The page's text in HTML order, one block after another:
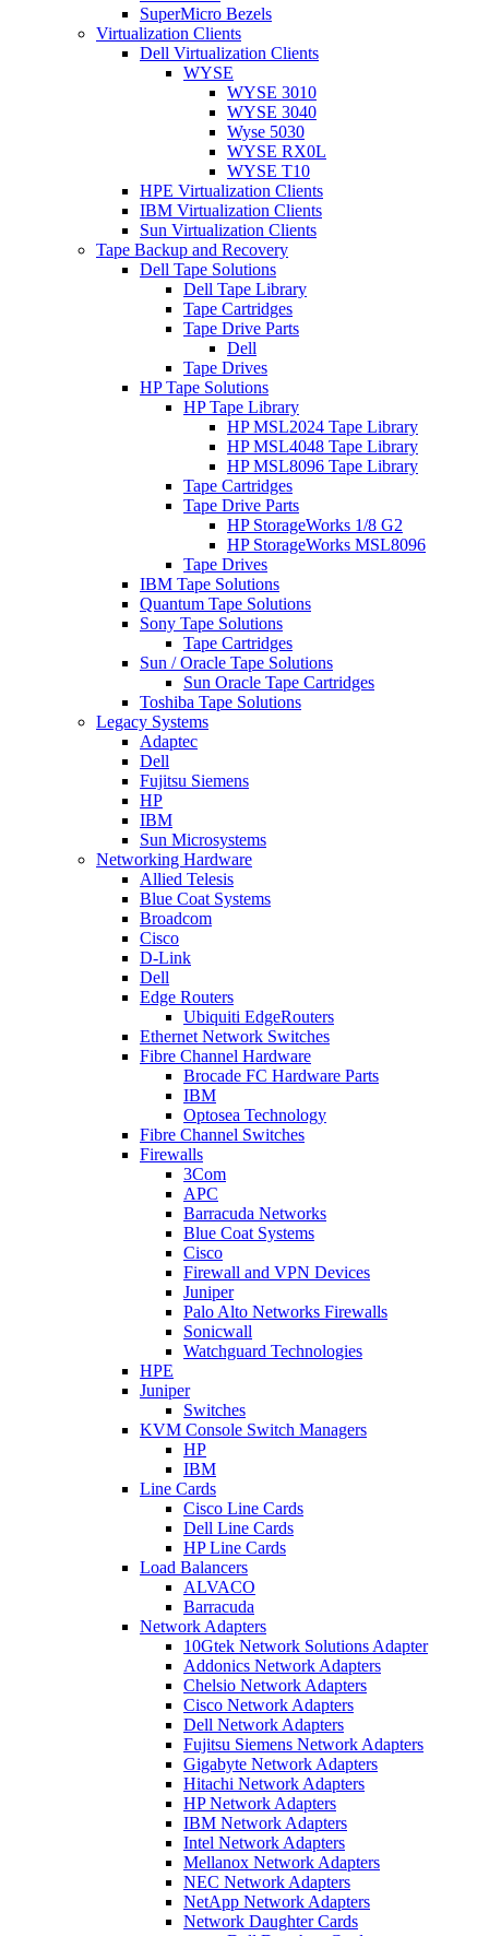
SuperMicro Bezels
Virtualization Clients
Dell Virtualization Clients
WYSE
WYSE 3010
WYSE 3040
Wyse 5030
WYSE RX0L
WYSE T10
HPE Virtualization Clients
IBM Virtualization Clients
Sun Virtualization Clients
Tape Backup and Recovery
Dell Tape Solutions
Dell Tape Library
Tape Cartridges
Tape Drive Parts
Dell
Tape Drives
HP Tape Solutions
HP Tape Library
HP MSL2024 Tape Library
HP MSL4048 Tape Library
HP MSL8096 Tape Library
Tape Cartridges
Tape Drive Parts
HP StorageWorks 1/8 G2
HP StorageWorks MSL8096
Tape Drives
IBM Tape Solutions
Quantum Tape Solutions
Sony Tape Solutions
Tape Cartridges
Sun / Oracle Tape Solutions
Sun Oracle Tape Cartridges
Toshiba Tape Solutions
Legacy Systems
Adaptec
Dell
Fujitsu Siemens
HP
IBM
Sun Microsystems
Networking Hardware
Allied Telesis
Blue Coat Systems
Broadcom
Cisco
D-Link
Dell
Edge Routers
Ubiquiti EdgeRouters
Ethernet Network Switches
Fibre Channel Hardware
Brocade FC Hardware Parts
IBM
Optosea Technology
Fibre Channel Switches
Firewalls
3Com
APC
Barracuda Networks
Blue Coat Systems
Cisco
Firewall and VPN Devices
Juniper
Palo Alto Networks Firewalls
Sonicwall
Watchguard Technologies
HPE
Juniper
Switches
KVM Console Switch Managers
HP
IBM
Line Cards
Cisco Line Cards
Dell Line Cards
HP Line Cards
Load Balancers
ALVACO
Barracuda
Network Adapters
10Gtek Network Solutions Adapter
Addonics Network Adapters
Chelsio Network Adapters
Cisco Network Adapters
Dell Network Adapters
Fujitsu Siemens Network Adapters
Gigabyte Network Adapters
Hitachi Network Adapters
HP Network Adapters
IBM Network Adapters
Intel Network Adapters
Mellanox Network Adapters
NEC Network Adapters
NetApp Network Adapters
Network Daughter Cards